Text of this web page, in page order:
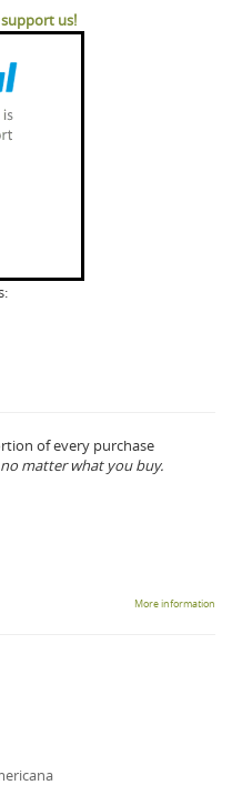
us!
of every purchase
no matter what you buy.
More information